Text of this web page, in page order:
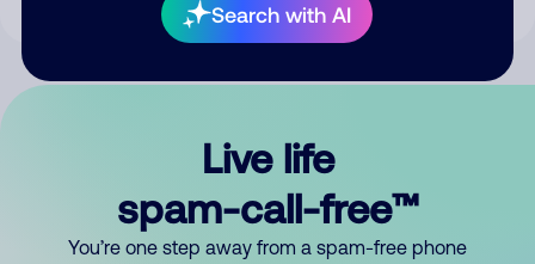
Search with AI
Live life
spam-call-free™
You’re one step away from a spam-free phone